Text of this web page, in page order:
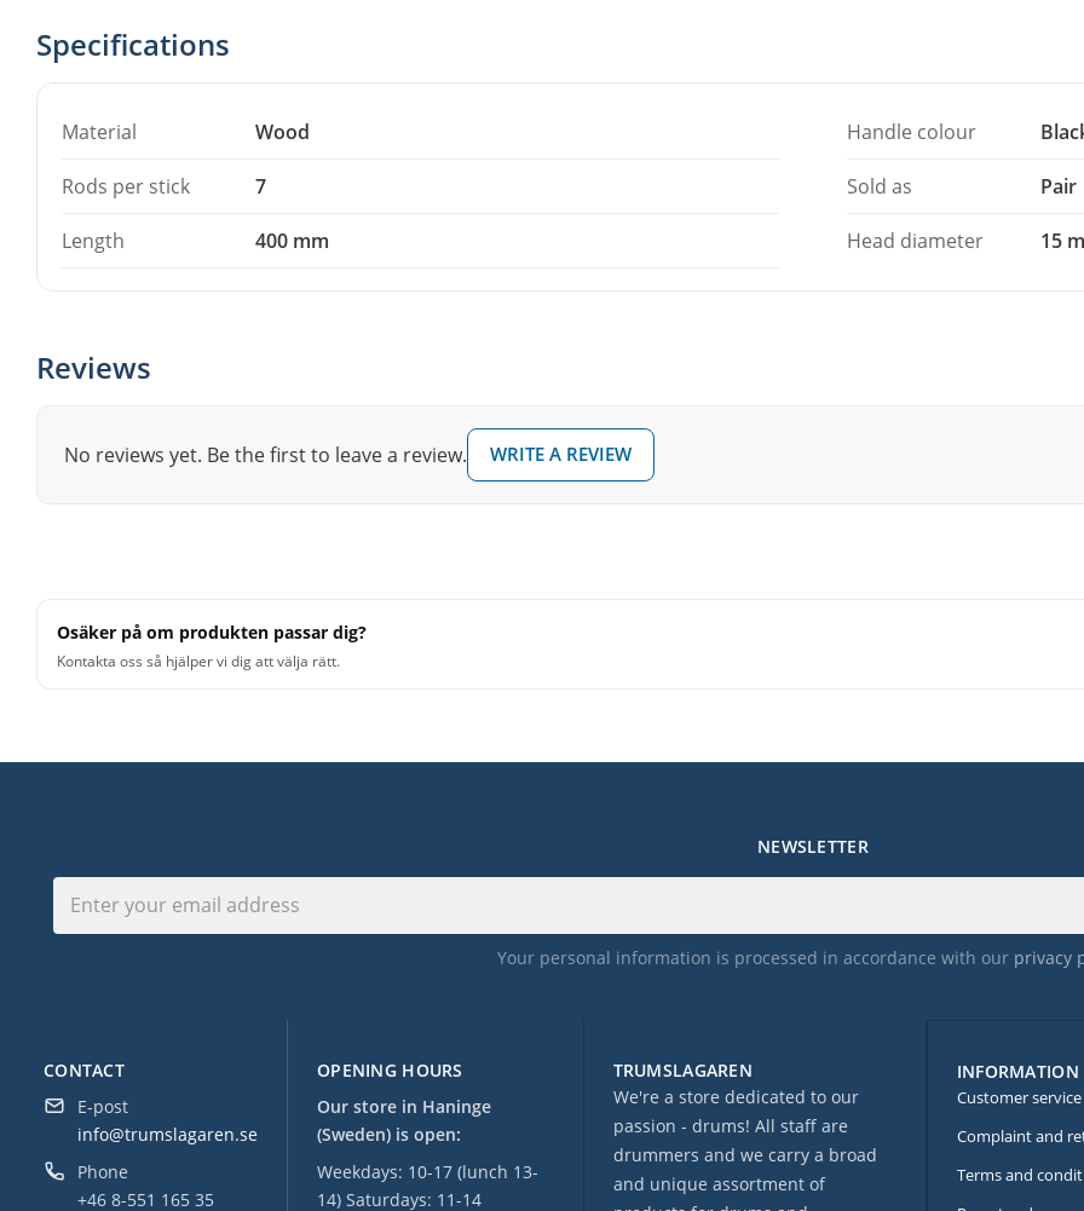
Specifications
Material Wood Handle colour
Rods per stick 7 Sold as Pair
Length 400 mm Head diameter 15
Reviews
No reviews yet. Be the first to leave a review. WRITE A REVIEW
Osäker på om produkten passar dig?
Kontakta oss så hjälper vi dig att välja rätt.
OPENING HOURS
Our store in Haninge
(Sweden) is open:
Weekdays: 10-17 (lunch 13-
14) Saturdays: 11-14
CONTACT
E-post
info@trumslagaren.se
Phone
+46 8-551 165 35
TRUMSLAGAREN
We're a store dedicated to our
passion - drums! All staff are
drummers and we carry a broad
and unique assortment of
NEWSLETTER
Your personal information is processed in accordance with our privacy
INFORMATION
Customer service
Complaint and
Terms and